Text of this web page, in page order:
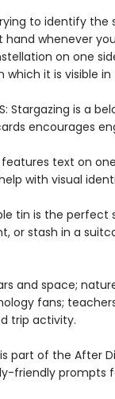
to identify the
whenever
on one
it is visible in
Stargazing is a
encourages
features text on
with visual
tin is the
or stash in a
and space;
fans;
trip activity.
is part of the
friendly prompts